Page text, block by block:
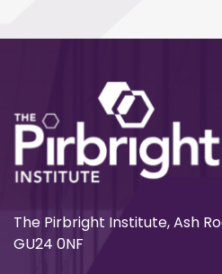
The Pirbright Institute, Ash
GU24 0NF